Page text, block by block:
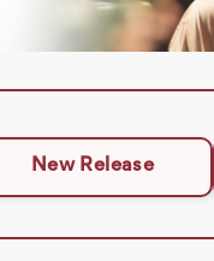
New Release